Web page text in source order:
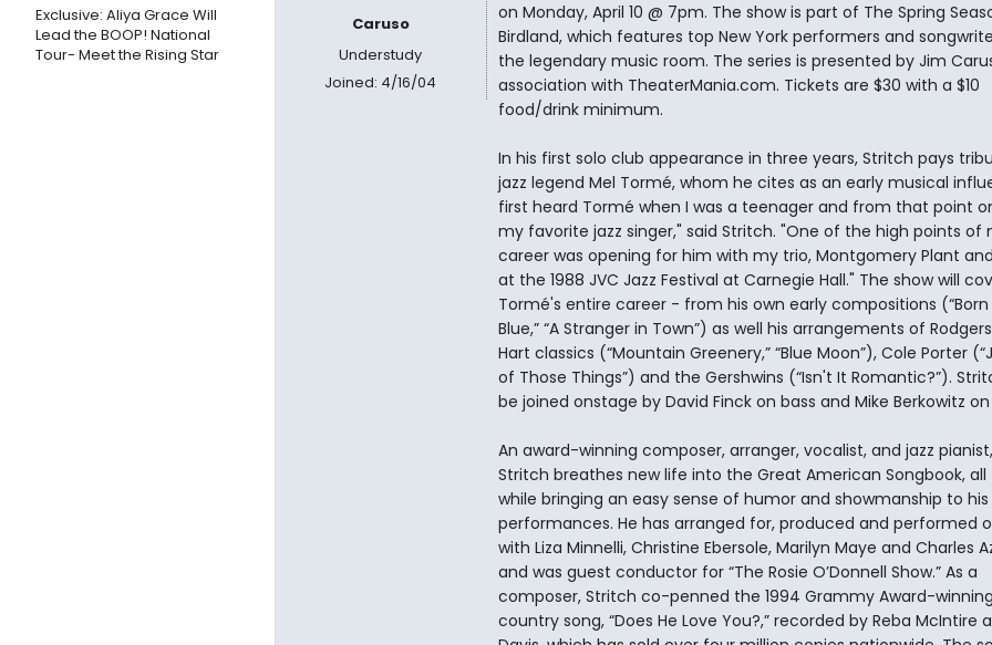
Exclusive: Aliya Grace Will
Lead the BOOP! National
Tour- Meet the Rising Star
Caruso
Understudy
Joined: 4/16/04
on Monday, April 10 @ 7pm. The show is part of The Spring
Birdland, which features top New York performers and
the legendary music room. The series is presented by Jim
association with TheaterMania.com. Tickets are $30 with a $10
food/drink minimum.
In his first solo club appearance in three years, Stritch pays
jazz legend Mel Tormé, whom he cites as an early musical
first heard Tormé when I was a teenager and from that point
my favorite jazz singer," said Stritch. "One of the high points of
career was opening for him with my trio, Montgomery Plant
at the 1988 JVC Jazz Festival at Carnegie Hall." The show will
Tormé's entire career - from his own early compositions (“Born
Blue,” “A Stranger in Town”) as well his arrangements of
Hart classics (“Mountain Greenery,” “Blue Moon”), Cole Porter
of Those Things”) and the Gershwins (“Isn't It Romantic?”).
be joined onstage by David Finck on bass and Mike Berkowitz
An award-winning composer, arranger, vocalist, and jazz
Stritch breathes new life into the Great American Songbook, all
while bringing an easy sense of humor and showmanship to his
performances. He has arranged for, produced and performed
with Liza Minnelli, Christine Ebersole, Marilyn Maye and Charles
and was guest conductor for “The Rosie O’Donnell Show.” As a
composer, Stritch co-penned the 1994 Grammy Award-winning
country song, “Does He Love You?,” recorded by Reba McIntire